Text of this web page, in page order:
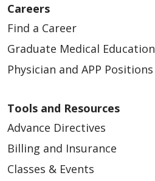
Careers
Find a Career
Graduate Medical Education
Physician and APP Positions
Tools and Resources
Advance Directives
Billing and Insurance
Classes & Events